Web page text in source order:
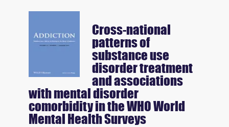
Cross-national
patterns of
substance use
disorder treatment
and associations
with mental disorder
comorbidity in the WHO World
Mental Health Surveys